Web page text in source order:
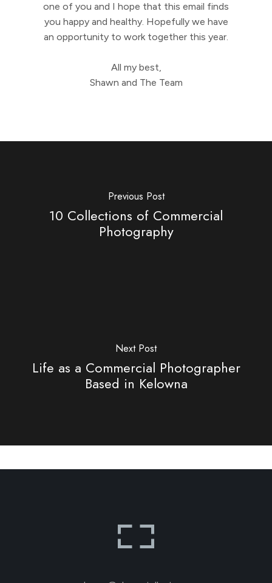
one of you and I hope that this email finds
you happy and healthy. Hopefully we have
an opportunity to work together this year.
All my best,
Shawn and The Team
Previous Post
10 Collections of Commercial
Photography
Next Post
Life as a Commercial Photographer
Based in Kelowna